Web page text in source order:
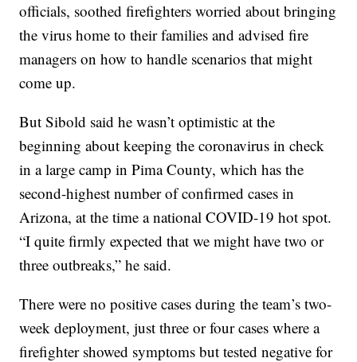
officials, soothed firefighters worried about bringing
the virus home to their families and advised fire
managers on how to handle scenarios that might
come up.
But Sibold said he wasn’t optimistic at the
beginning about keeping the coronavirus in check
in a large camp in Pima County, which has the
second-highest number of confirmed cases in
Arizona, at the time a national COVID-19 hot spot.
“I quite firmly expected that we might have two or
three outbreaks,” he said.
There were no positive cases during the team’s two-
week deployment, just three or four cases where a
firefighter showed symptoms but tested negative for